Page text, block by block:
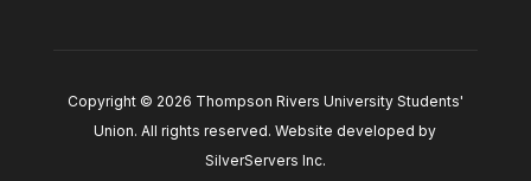
Copyright © 2026 Thompson Rivers University Students'
Union. All rights reserved. Website developed by
SilverServers Inc.